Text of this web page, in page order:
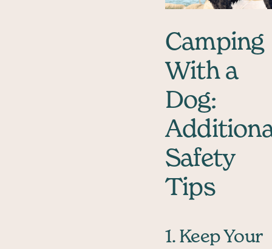
Camping
With a
Dog:
Safety
Tips
1. Keep Your